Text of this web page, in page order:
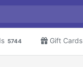
5744 Gift Cards